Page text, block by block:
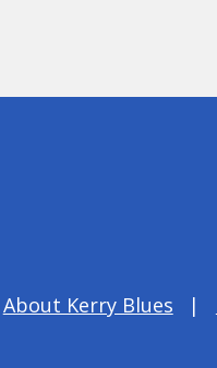
About Kerry Blues